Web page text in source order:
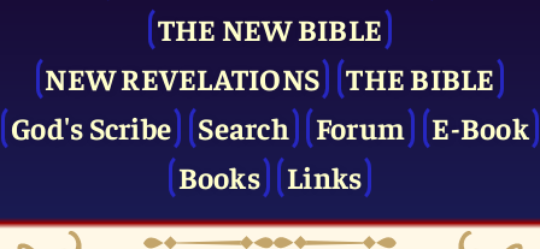
THE NEW BIBLE
NEW REVELATIONS
THE BIBLE
God's Scribe
Search Forum
E-Book
Books
Links